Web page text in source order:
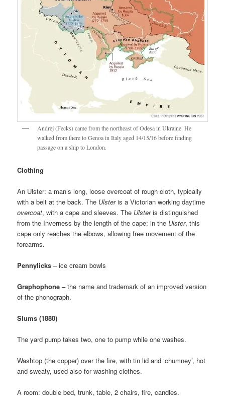
Andrej (Fecks) came from the northeast of Odesa in Ukraine. He
walked from there to Genoa in Italy aged 14/15/16 before finding
passage on a ship to London.
Clothing
An Ulster: a man’s long, loose overcoat of rough cloth, typically
with a belt at the back. The Ulsteris a Victorian working daytime
overcoat, with a cape and sleeves. The Ulsteris distinguished
from the Inverness by the length of the cape; in the Ulster, this
cape only reaches the elbows, allowing free movement of the
forearms.
Pennylicks – ice cream bowls
Graphophone –the name and trademark of an improved version
of the phonograph.
Slums (1880)
The yard pump takes two, one to pump while one washes.
Washtop (the copper) over the fire, with tin lid and ‘chumney’, hot
and sweaty, used also for washing clothes.
A room: double bed, trunk, table, 2 chairs, fire, candles.